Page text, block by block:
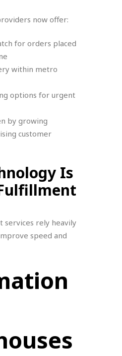
now offer:
for orders placed
within metro
options for urgent
by growing
customer
Is
services rely heavily
speed and